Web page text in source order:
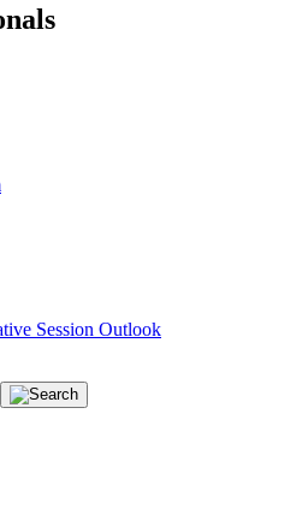
Session Outlook